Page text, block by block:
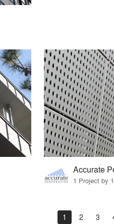
Accurate
1 Project by
1 2 3